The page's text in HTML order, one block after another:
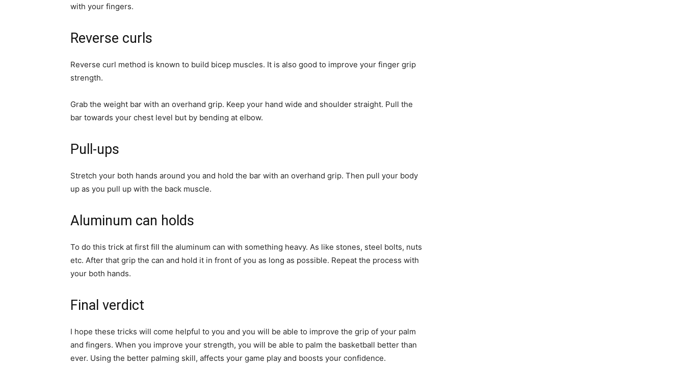
with your fingers.
Reverse curls
Reverse curl method is known to build bicep muscles. It is also good to improve your finger grip
strength.
Grab the weight bar with an overhand grip. Keep your hand wide and shoulder straight. Pull the
bar towards your chest level but by bending at elbow.
Pull-ups
Stretch your both hands around you and hold the bar with an overhand grip. Then pull your body
up as you pull up with the back muscle.
Aluminum can holds
To do this trick at first fill the aluminum can with something heavy. As like stones, steel bolts, nuts
etc. After that grip the can and hold it in front of you as long as possible. Repeat the process with
your both hands.
Final verdict
I hope these tricks will come helpful to you and you will be able to improve the grip of your palm
and fingers. When you improve your strength, you will be able to palm the basketball better than
ever. Using the better palming skill, affects your game play and boosts your confidence.